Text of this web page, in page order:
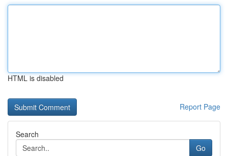
HTML is disabled
Report Page
Search
Go